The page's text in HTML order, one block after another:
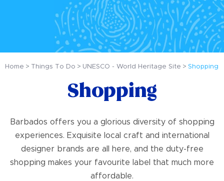
Home Things To Do UNESCO - World Heritage Site Shopping
Shopping
Barbados offers you a glorious diversity of shopping
experiences. Exquisite local craft and international
designer brands are all here, and the duty-free
shopping makes your favourite label that much more
affordable.